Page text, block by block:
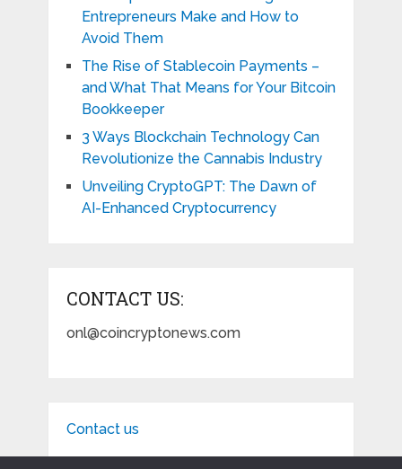
Entrepreneurs Make and How to
Avoid Them
The Rise of Stablecoin Payments –
and What That Means for Your Bitcoin
Bookkeeper
3 Ways Blockchain Technology Can
Revolutionize the Cannabis Industry
Unveiling CryptoGPT: The Dawn of
AI-Enhanced Cryptocurrency
CONTACT US:
onl@coincryptonews.com
Contact us